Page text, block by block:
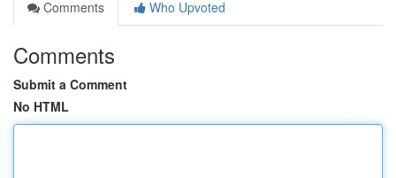
Comments
Who Upvoted
Comments
Submit a Comment
No HTML